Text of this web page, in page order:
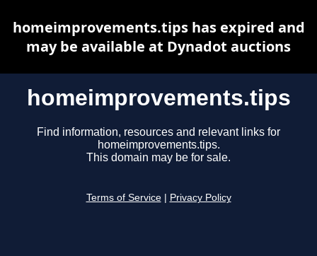
homeimprovements.tips
Find information, resources and relevant links for
homeimprovements.tips.
This domain may be for sale.
Terms of Service Privacy Policy
homeimprovements.tips has expired and
may be available at Dynadot auctions